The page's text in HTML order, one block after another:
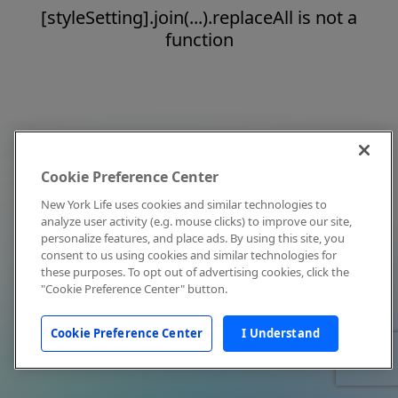
[styleSetting].join(...).replaceAll is not a
function
Cookie Preference Center
New York Life uses cookies and similar technologies to
analyze user activity (e.g. mouse clicks) to improve our site,
personalize features, and place ads. By using this site, you
consent to us using cookies and similar technologies for
these purposes. To opt out of advertising cookies, click the
"Cookie Preference Center" button.
Cookie Preference Center I Understand